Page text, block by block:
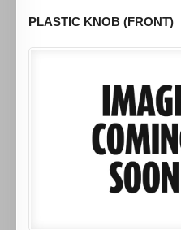
PLASTIC KNOB (FRONT)